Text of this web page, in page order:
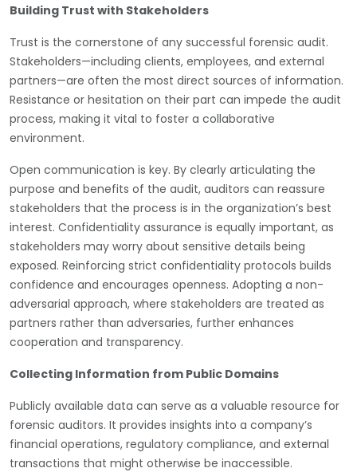
Building Trust with Stakeholders
Trust is the cornerstone of any successful forensic audit.
Stakeholders—including clients, employees, and external
partners—are often the most direct sources of information.
Resistance or hesitation on their part can impede the audit
process, making it vital to foster a collaborative
environment.
Open communication is key. By clearly articulating the
purpose and benefits of the audit, auditors can reassure
stakeholders that the process is in the organization’s best
interest. Confidentiality assurance is equally important, as
stakeholders may worry about sensitive details being
exposed. Reinforcing strict confidentiality protocols builds
confidence and encourages openness. Adopting a non-
adversarial approach, where stakeholders are treated as
partners rather than adversaries, further enhances
cooperation and transparency.
Collecting Information from Public Domains
Publicly available data can serve as a valuable resource for
forensic auditors. It provides insights into a company’s
financial operations, regulatory compliance, and external
transactions that might otherwise be inaccessible.